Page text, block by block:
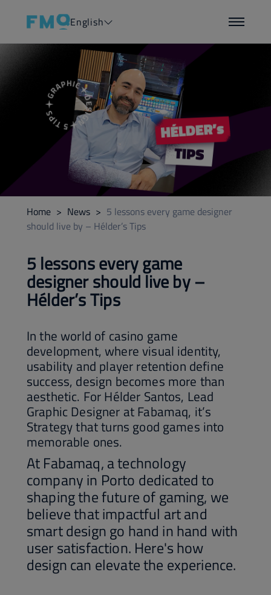
English
Home > News > 5 lessons every game designer
should live by – Hélder’s Tips
5 lessons every game
designer should live by –
Hélder’s Tips
In the world of casino game
development, where visual identity,
usability and player retention define
success, design becomes more than
aesthetic. For Hélder Santos, Lead
Graphic Designer at Fabamaq, it’s
Strategy that turns good games into
memorable ones.
At Fabamaq, a technology
company in Porto dedicated to
shaping the future of gaming, we
believe that impactful art and
smart design go hand in hand with
user satisfaction. Here's how
design can elevate the experience.